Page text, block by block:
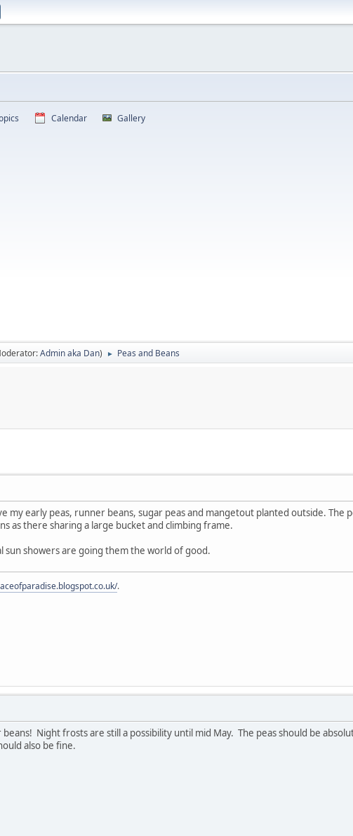
Calendar Gallery
Admin aka Dan) ► Peas and Beans
my early peas, runner beans, sugar peas and mangetout planted outside. The
as there sharing a large bucket and climbing frame.
sun showers are going them the world of good.
.
Night frosts are still a possibility until mid May. The peas should be
also be fine.